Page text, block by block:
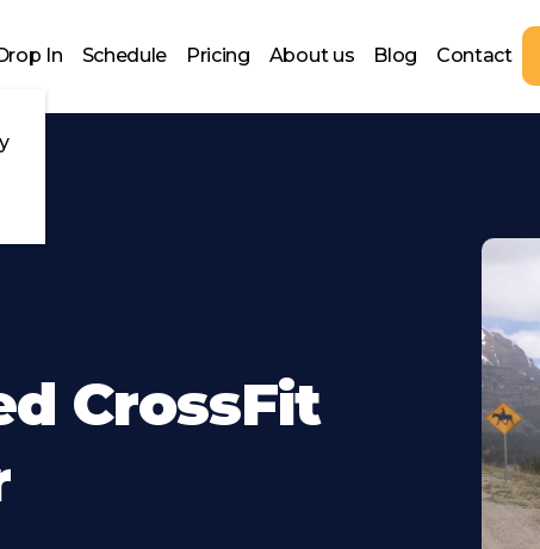
In Schedule Pricing About us Blog Contact
CrossFit